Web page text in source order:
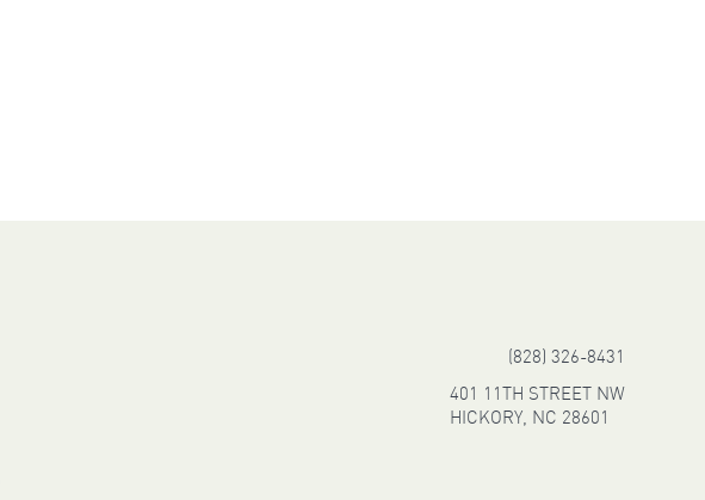
(828) 326-8431
401 11TH STREET NW
HICKORY, NC 28601